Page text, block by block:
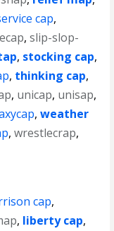
cap,
,slip-slop-
, stocking cap,
, thinking cap,
, unicap, unisap,
,weather
,wrestlecrap,
cap,
, liberty cap,